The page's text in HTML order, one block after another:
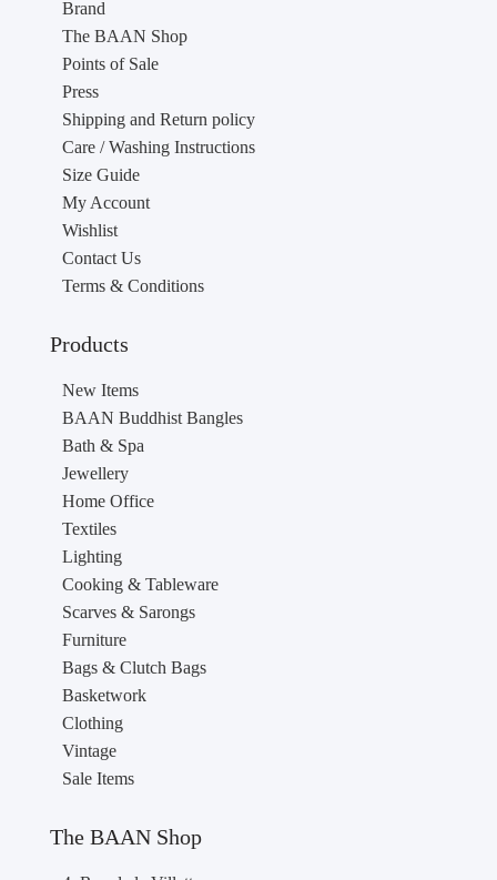
Brand
The BAAN Shop
Points of Sale
Press
Shipping and Return policy
Care / Washing Instructions
Size Guide
My Account
Wishlist
Contact Us
Terms & Conditions
Products
New Items
BAAN Buddhist Bangles
Bath & Spa
Jewellery
Home Office
Textiles
Lighting
Cooking & Tableware
Scarves & Sarongs
Furniture
Bags & Clutch Bags
Basketwork
Clothing
Vintage
Sale Items
The BAAN Shop